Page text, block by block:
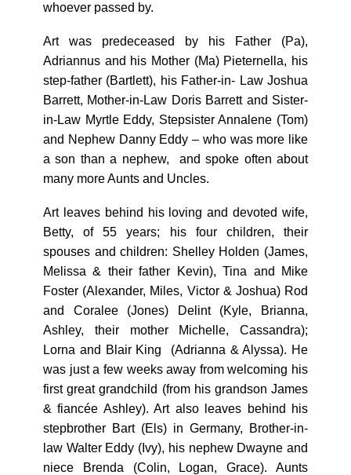
whoever passed by.
Art was predeceased by his Father (Pa),
Adriannus and his Mother (Ma) Pieternella, his
step-father (Bartlett), his Father-in- Law Joshua
Barrett, Mother-in-Law Doris Barrett and Sister-
in-Law Myrtle Eddy, Stepsister Annalene (Tom)
and Nephew Danny Eddy – who was more like
a son than a nephew, and spoke often about
many more Aunts and Uncles.
Art leaves behind his loving and devoted wife,
Betty, of 55 years; his four children, their
spouses and children: Shelley Holden (James,
Melissa & their father Kevin), Tina and Mike
Foster (Alexander, Miles, Victor & Joshua) Rod
and Coralee (Jones) Delint (Kyle, Brianna,
Ashley, their mother Michelle, Cassandra);
Lorna and Blair King (Adrianna & Alyssa). He
was just a few weeks away from welcoming his
first great grandchild (from his grandson James
& fiancée Ashley). Art also leaves behind his
stepbrother Bart (Els) in Germany, Brother-in-
law Walter Eddy (Ivy), his nephew Dwayne and
niece Brenda (Colin, Logan, Grace). Aunts